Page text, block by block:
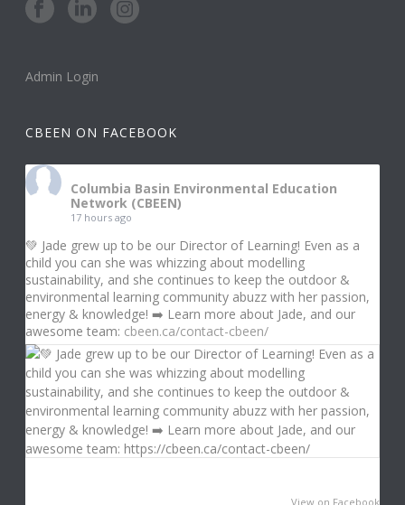
Admin Login
CBEEN ON FACEBOOK
Columbia Basin Environmental Education
Network (CBEEN)
17 hours ago
💚 Jade grew up to be our Director of Learning! Even as a
child you can she was whizzing about modelling
sustainability, and she continues to keep the outdoor &
environmental learning community abuzz with her passion,
energy & knowledge! ➡️ Learn more about Jade, and our
awesome team: cbeen.ca/contact-cbeen/
View on Facebook